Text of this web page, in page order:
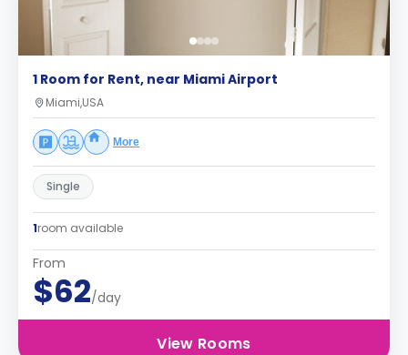
1 Room for Rent, near Miami Airport
Miami,USA
More
Single
1room available
From
$62/day
View Rooms